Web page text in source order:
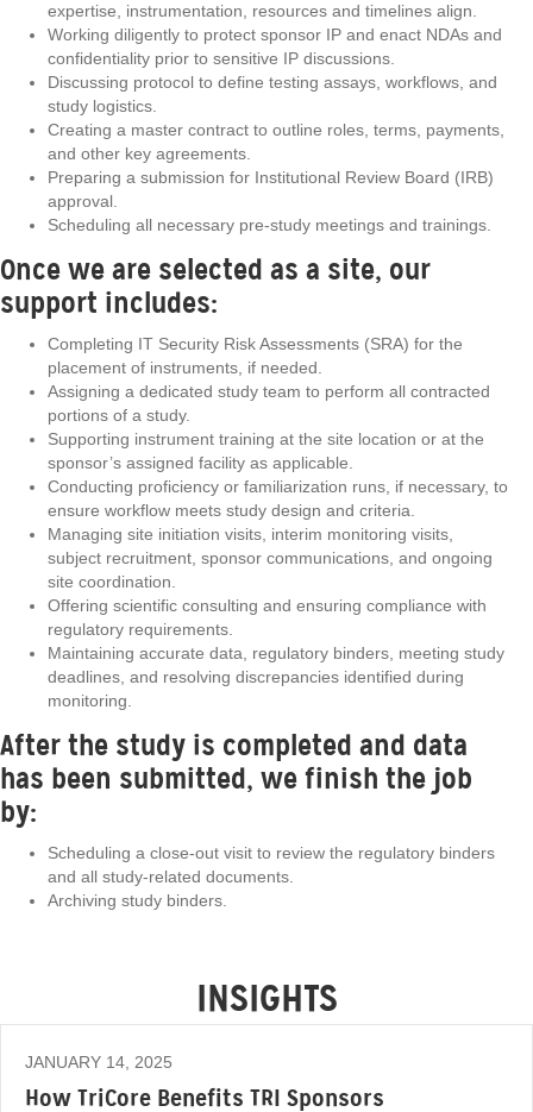
expertise, instrumentation, resources and timelines align.
Working diligently to protect sponsor IP and enact NDAs and
confidentiality prior to sensitive IP discussions.
Discussing protocol to define testing assays, workflows, and
study logistics.
Creating a master contract to outline roles, terms, payments,
and other key agreements.
Preparing a submission for Institutional Review Board (IRB)
approval.
Scheduling all necessary pre-study meetings and trainings.
Once we are selected as a site, our
support includes:
Completing IT Security Risk Assessments (SRA) for the
placement of instruments, if needed.
Assigning a dedicated study team to perform all contracted
portions of a study.
Supporting instrument training at the site location or at the
sponsor’s assigned facility as applicable.
Conducting proficiency or familiarization runs, if necessary, to
ensure workflow meets study design and criteria.
Managing site initiation visits, interim monitoring visits,
subject recruitment, sponsor communications, and ongoing
site coordination.
Offering scientific consulting and ensuring compliance with
regulatory requirements.
Maintaining accurate data, regulatory binders, meeting study
deadlines, and resolving discrepancies identified during
monitoring.
After the study is completed and data
has been submitted, we finish the job
by:
Scheduling a close-out visit to review the regulatory binders
and all study-related documents.
Archiving study binders.
INSIGHTS
JANUARY 14, 2025
How TriCore Benefits TRI Sponsors